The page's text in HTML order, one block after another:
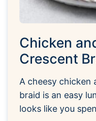
Chicken
Crescent
A cheesy chicken
braid is an easy
looks like you